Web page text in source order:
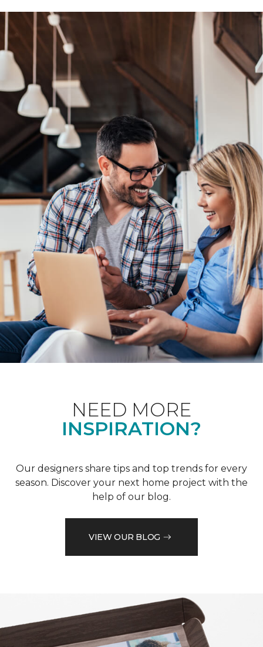
NEED MORE
INSPIRATION?
Our designers share tips and top trends for every
season. Discover your next home project with the
help of our blog.
VIEW OUR BLOG